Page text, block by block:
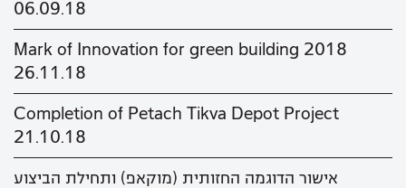
06.09.18
Mark of Innovation for green building 2018
26.11.18
Completion of Petach Tikva Depot Project
21.10.18
אישור הדוגמה החזותית (מוקאפ) ותחילת הביצוע